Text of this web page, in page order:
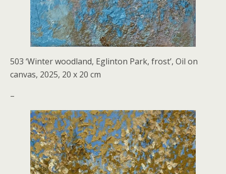
503 ‘Winter woodland, Eglinton Park, frost’, Oil on
canvas, 2025, 20 x 20 cm
–